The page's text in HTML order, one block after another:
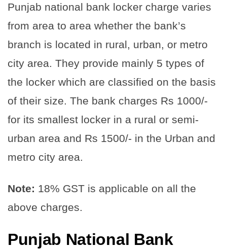
Punjab national bank locker charge varies
from area to area whether the bank’s
branch is located in rural, urban, or metro
city area. They provide mainly 5 types of
the locker which are classified on the basis
of their size. The bank charges Rs 1000/-
for its smallest locker in a rural or semi-
urban area and Rs 1500/- in the Urban and
metro city area.
Note: 18% GST is applicable on all the
above charges.
Punjab National Bank